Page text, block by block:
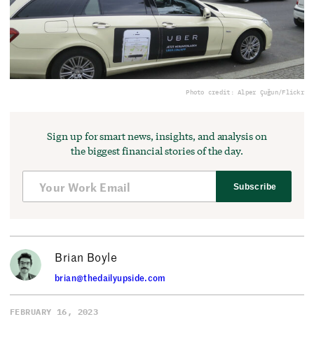
Photo credit: Alper Çuğun/Flickr
Sign up for smart news, insights, and analysis on
the biggest financial stories of the day.
Subscribe
Brian Boyle
brian@thedailyupside.com
FEBRUARY 16, 2023